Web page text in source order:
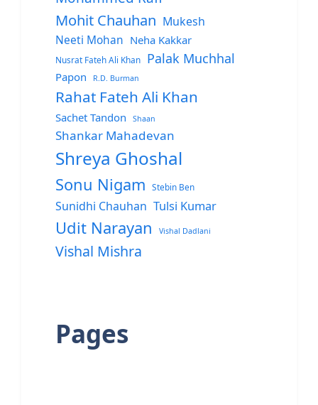
Mohit Chauhan Mukesh
Neeti Mohan Neha Kakkar
Nusrat Fateh Ali Khan Palak Muchhal
Papon R.D. Burman
Rahat Fateh Ali Khan
Sachet Tandon Shaan
Shankar Mahadevan
Shreya Ghoshal
Sonu Nigam Stebin Ben
Sunidhi Chauhan Tulsi Kumar
Udit Narayan Vishal Dadlani
Vishal Mishra
Pages